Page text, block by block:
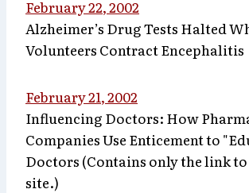
February 22, 2002
Alzheimer’s Drug Tests Halted
Volunteers Contract Encephalitis
February 21, 2002
Influencing Doctors: How
Companies Use Enticement to
Doctors (Contains only the link
site.)